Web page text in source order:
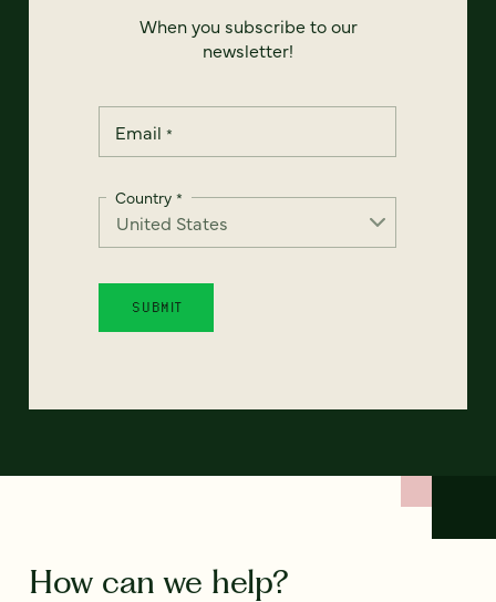
When you subscribe to our
newsletter!
Email *
Country *
How can we help?